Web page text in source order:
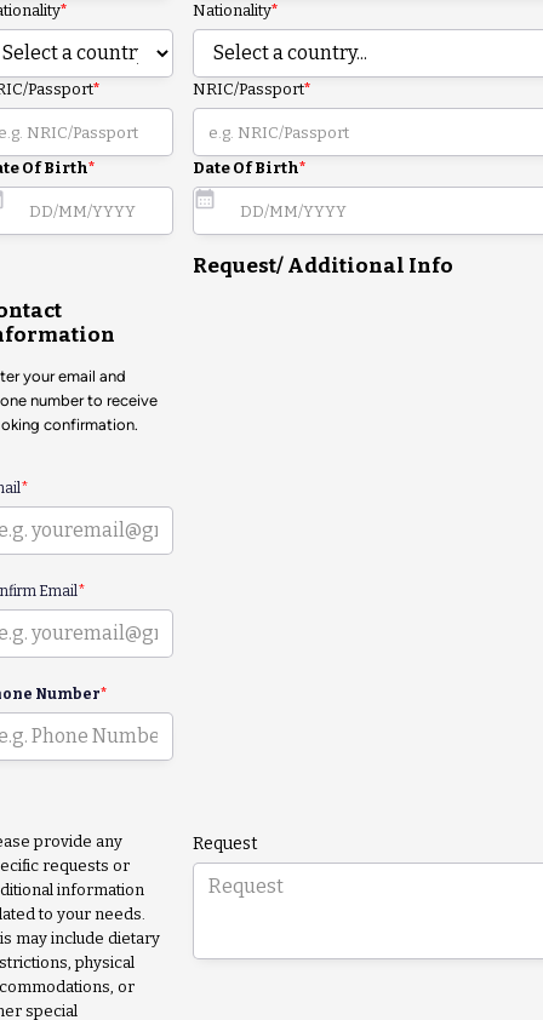
*
Passport*
Of Birth*
Nationality*
NRIC/Passport*
Date Of Birth*
your email and
number to receive
confirmation.
*
Email *
Number*
Request/ Additional Info
provide any
requests or
information
to your needs.
may include dietary
physical
or
special
Request